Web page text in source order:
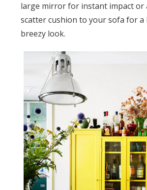
large mirror for instant impact or
scatter cushion to your sofa for a
breezy look.